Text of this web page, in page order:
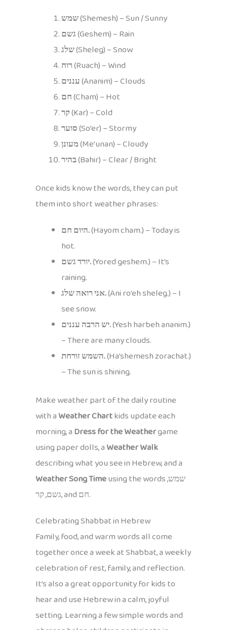
שמש(Shemesh) – Sun / Sunny
גשם(Geshem) – Rain
שלג(Sheleg) – Snow
רוח(Ruach) – Wind
עננים(Ananim) – Clouds
חם(Cham) – Hot
קר(Kar) – Cold
סוער(So’er) – Stormy
מעונן(Me’unan) – Cloudy
בהיר(Bahir) – Clear / Bright
Once kids know the words, they can put
them into short weather phrases:
היום חם.(Hayom cham.) – Today is
hot.
יורד גשם.(Yored geshem.) – It’s
raining.
אני רואה שלג.(Ani ro’eh sheleg.) – I
see snow.
יש הרבה עננים.(Yesh harbeh ananim.)
– There are many clouds.
השמש זורחת.(Ha’shemesh zorachat.)
– The sun is shining.
Make weather part of the daily routine
with aWeather Chartkids update each
morning, aDress for the Weathergame
using paper dolls, aWeather Walk
describing what you see in Hebrew, and a
Weather Song Timeusing the words שמש,
גשם, קר, and חם.
Celebrating Shabbat in Hebrew
Family, food, and warm words all come
together once a week at Shabbat, a weekly
celebration of rest, family, and reflection.
It’s also a great opportunity for kids to
hear and use Hebrew in a calm, joyful
setting. Learning a few simple words and